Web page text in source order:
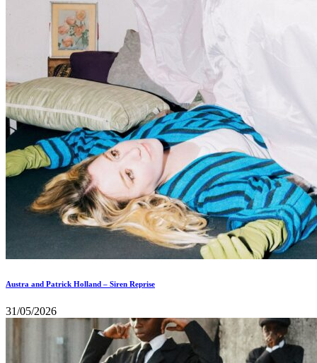
Austra and Patrick Holland – Siren Reprise
31/05/2026